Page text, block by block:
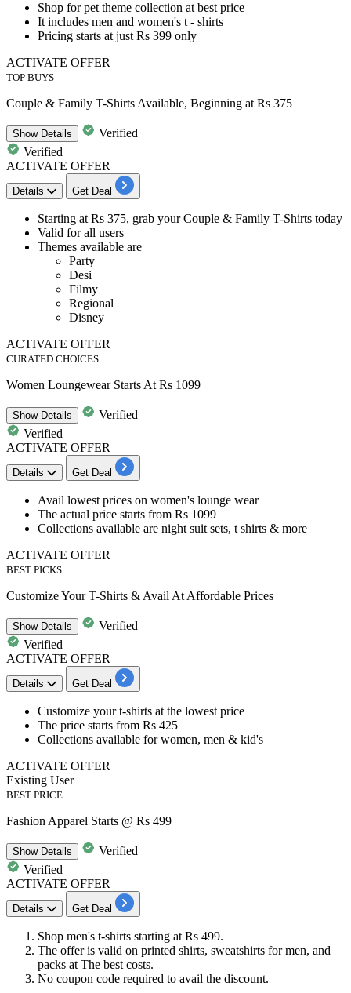
Shop forpet theme collection at best price
It includes men and women's t - shirts
Pricing starts at just Rs 399 only
ACTIVATE OFFER
TOP BUYS
Couple & Family T-Shirts Available, Beginning at Rs 375
ShowDetails
Verified
Verified
ACTIVATE OFFER
Details Get Deal
Starting at Rs 375, grab yourCouple & Family T-Shirts today
Valid forall users​​​​​​​
Themes available are
Party
Desi
Filmy
Regional
Disney
ACTIVATE OFFER
CURATED CHOICES
Women Loungewear Starts At Rs 1099
ShowDetails
Verified
Verified
ACTIVATE OFFER
Details Get Deal
Avail lowest prices on women's lounge wear
The actual price starts from Rs 1099
Collections available are night suit sets, t shirts & more​​​​​​​
ACTIVATE OFFER
BEST PICKS
Customize Your T-Shirts & Avail At Affordable Prices
ShowDetails
Verified
Verified
ACTIVATE OFFER
Details Get Deal
Customize your t-shirts at the lowest price
The price starts from Rs 425
Collections available forwomen, men & kid's
ACTIVATE OFFER
Existing User
BEST PRICE
Fashion Apparel Starts @ Rs 499
ShowDetails
Verified
Verified
ACTIVATE OFFER
Details Get Deal
Shop men's t-shirts starting at Rs 499.
The offer is valid on printed shirts, sweatshirts for men, and
packs at The best costs.
No coupon code required to avail the discount.